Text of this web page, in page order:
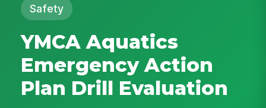
Safety
YMCA Aquatics
Emergency Action
Plan Drill Evaluation